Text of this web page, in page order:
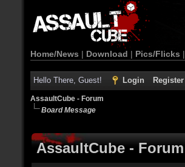
Home/News | Download | Pics/Flicks |
Hello There, Guest! Login Register
AssaultCube - Forum
Board Message
AssaultCube - Forum